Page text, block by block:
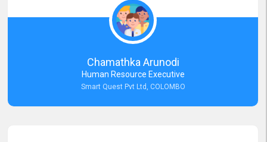
keep this good connection for a long time!
Chamathka Arunodi
Human Resource Executive
Smart Quest Pvt Ltd, COLOMBO